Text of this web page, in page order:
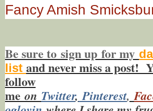
Fancy Amish
Be sure to sign up for my
list and never miss a post!
follow
me on Twitter, Pinterest,